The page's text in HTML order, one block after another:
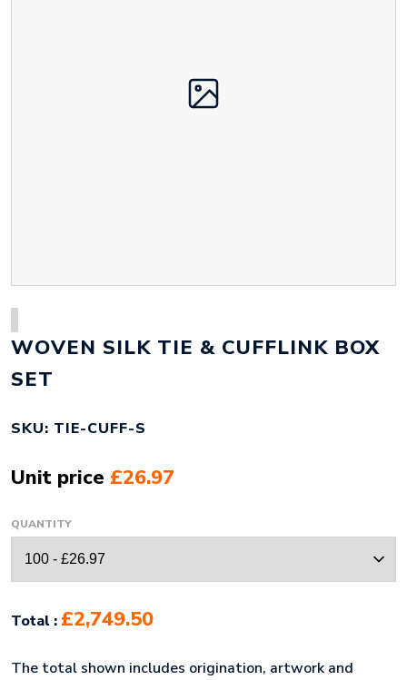
WOVEN SILK TIE & CUFFLINK BOX
SET
SKU: TIE-CUFF-S
Unit price £26.97
QUANTITY
Total : £2,749.50
The total shown includes origination, artwork and